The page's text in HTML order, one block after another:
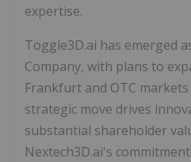
expertise.
Toggle3D.ai has emerged
Company, with plans to
Frankfurt and OTC
strategic move drives
substantial shareholder
Nextech3D.ai's